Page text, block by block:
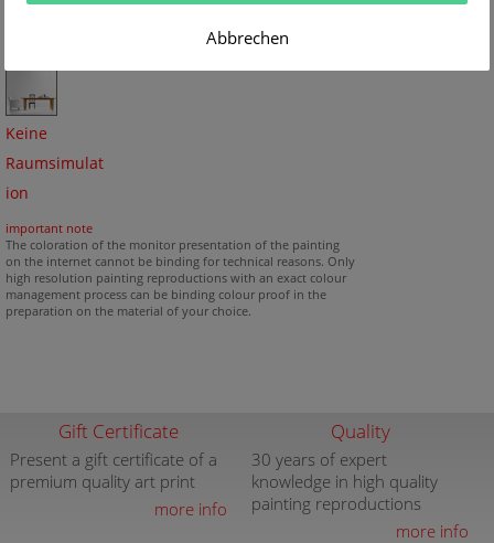
Keine
Raumsimulat
ion
important note
The coloration of the monitor presentation of the painting
on the internet cannot be binding for technical reasons. Only
high resolution painting reproductions with an exact colour
management process can be binding colour proof in the
preparation on the material of your choice.
Gift Certificate
Present a gift certificate of a
premium quality art print
more info
Quality
30 years of expert
knowledge in high quality
painting reproductions
more info
Abbrechen